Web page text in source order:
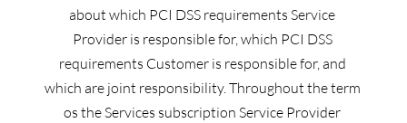
about which PCI DSS requirements Service
Provider is responsible for, which PCI DSS
requirements Customer is responsible for, and
which are joint responsibility. Throughout the term
os the Services subscription Service Provider